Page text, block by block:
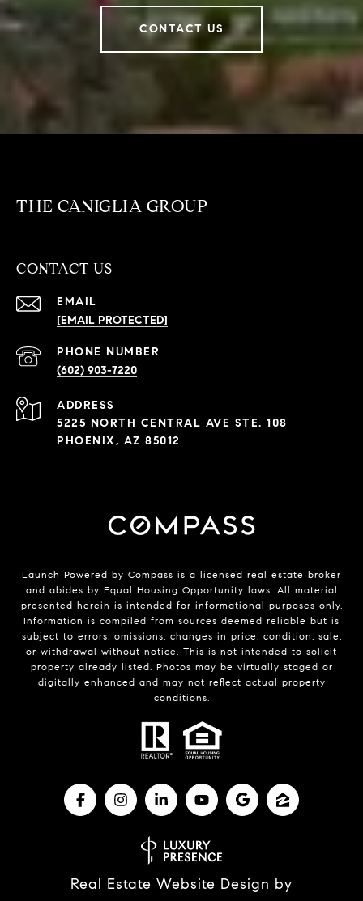
CONTACT US
THE CANIGLIA GROUP
CONTACT US
EMAIL
[EMAIL PROTECTED]
PHONE NUMBER
(602) 903-7220
ADDRESS
5225 NORTH CENTRAL AVE STE. 108
PHOENIX, AZ 85012
Launch Powered by Compass is a licensed real estate broker
and abides by Equal Housing Opportunity laws. All material
presented herein is intended for informational purposes only.
Information is compiled from sources deemed reliable but is
subject to errors, omissions, changes in price, condition, sale,
or withdrawal without notice. This is not intended to solicit
property already listed. Photos may be virtually staged or
digitally enhanced and may not reflect actual property
conditions.
Real Estate Website Design by